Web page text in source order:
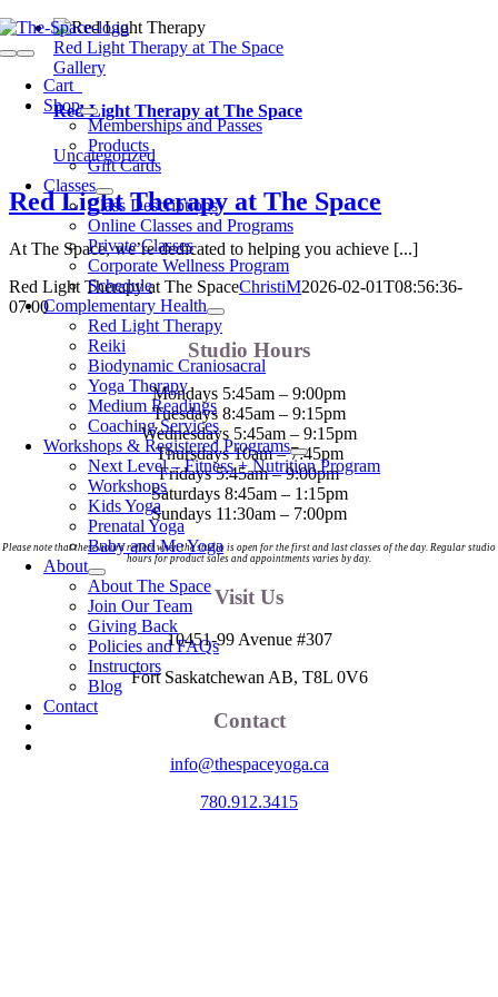
Skip
to
content
Toggle
Navigation
Cart
Shop
Memberships and Passes
Products
Gift Cards
Classes
Class Descriptions
Online Classes and Programs
Private Classes
Corporate Wellness Program
Schedule
Complementary Health
Red Light Therapy
Reiki
Biodynamic Craniosacral
Yoga Therapy
Medium Readings
Coaching Services
Workshops & Registered Programs
Next Level – Fitness + Nutrition Program
Workshops
Kids Yoga
Prenatal Yoga
Baby and Me Yoga
About
About The Space
Join Our Team
Giving Back
Policies and FAQs
Instructors
Blog
Contact
Red Light Therapy at The Space
Gallery
Red Light Therapy at The Space
Uncategorized
Red Light Therapy at The Space
At The Space, we’re dedicated to helping you achieve [...]
Red Light Therapy at The SpaceChristiM2026-02-01T08:56:36-
07:00
Studio Hours
Mondays 5:45am – 9:00pm
Tuesdays 8:45am – 9:15pm
Wednesdays 5:45am – 9:15pm
Thursdays 10am – 7:45pm
Fridays 5:45am – 9:00pm
Saturdays 8:45am – 1:15pm
Sundays 11:30am – 7:00pm
Please note that these hours reflect when the studio is open for the first and last classes of the day. Regular studio
hours for product sales and appointments varies by day.
Visit Us
10451-99 Avenue #307
Fort Saskatchewan AB, T8L 0V6
Contact
info@thespaceyoga.ca
780.912.3415